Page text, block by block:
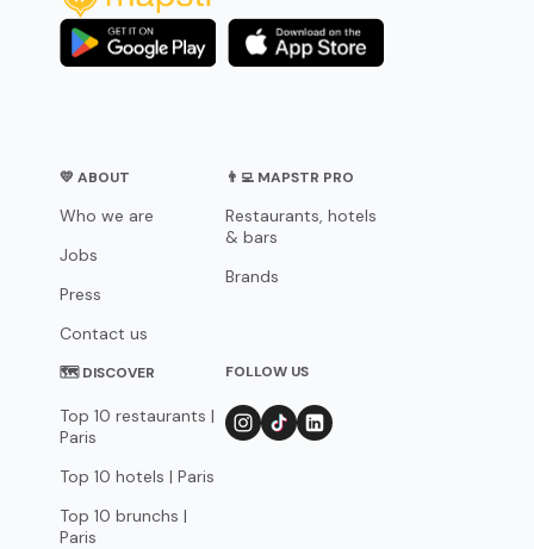
💛 ABOUT
Who we are
Jobs
Press
Contact us
👨‍💻 MAPSTR PRO
Restaurants, hotels
& bars
Brands
🗺 DISCOVER
Top 10 restaurants |
Paris
Top 10 hotels | Paris
Top 10 brunchs |
Paris
FOLLOW US